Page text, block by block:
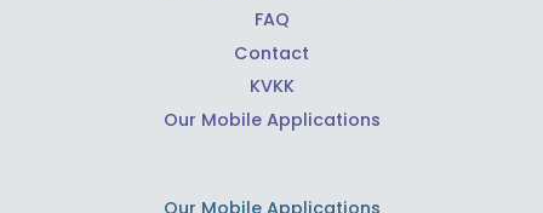
FAQ
Contact
KVKK
Our Mobile Applications
Our Mobile Applications